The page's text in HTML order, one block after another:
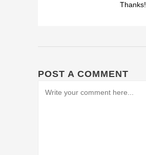
Thanks!
POST A COMMENT